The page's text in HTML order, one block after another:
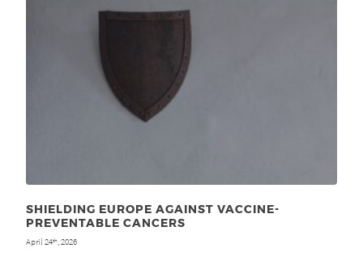
SHIELDING EUROPE AGAINST VACCINE-
PREVENTABLE CANCERS
April 24th, 2026